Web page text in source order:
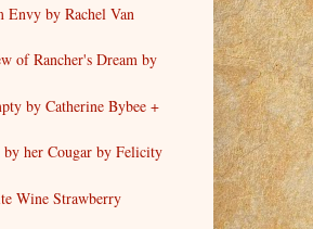
Envy by Rachel Van
of Rancher's Dream by
by Catherine Bybee +
her Cougar by Felicity
Wine Strawberry